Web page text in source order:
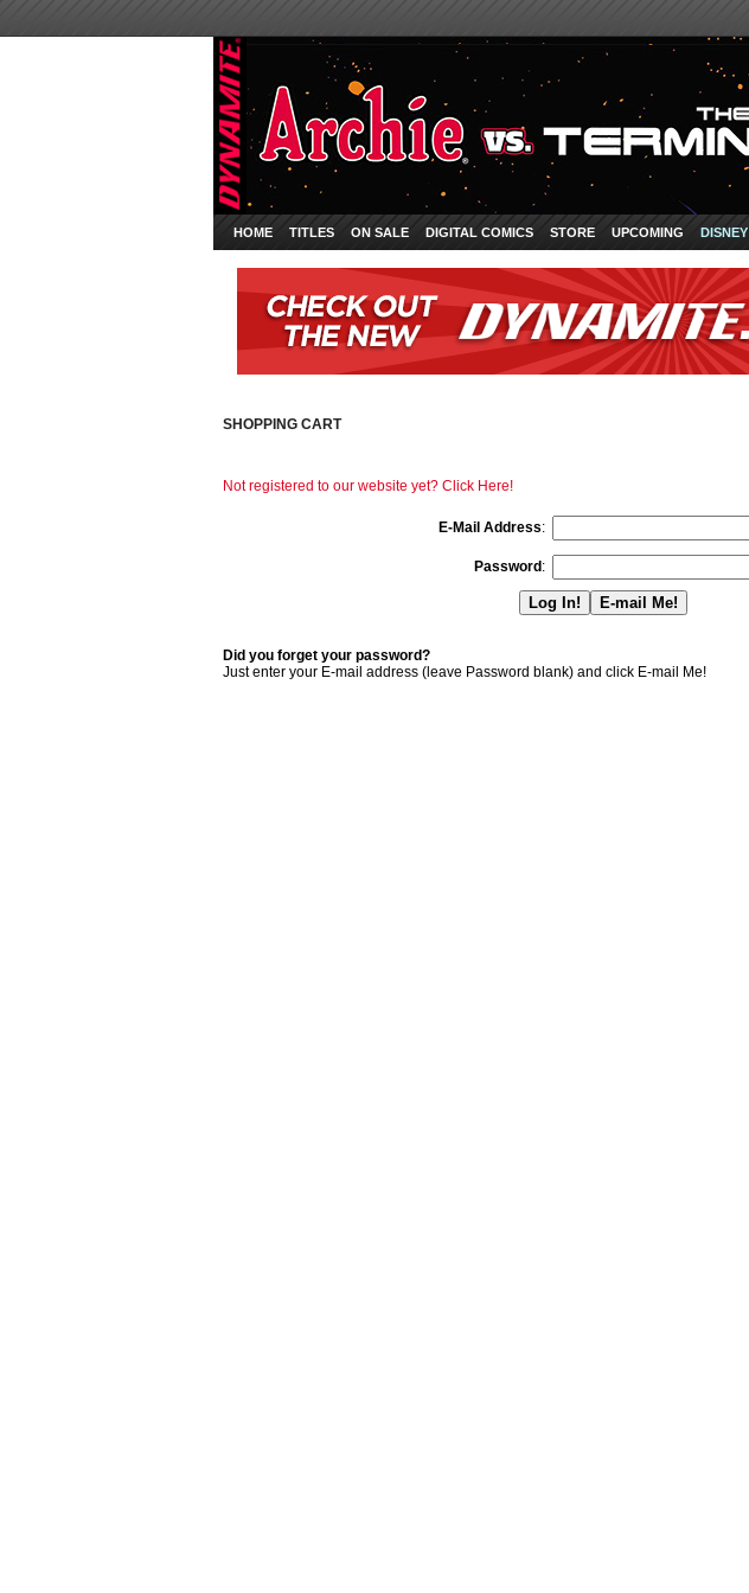
HOME TITLES ON SALE DIGITAL COMICS STORE UPCOMING DISNEY
SHOPPING CART
Not registered to our website yet? Click Here!
E-Mail Address:
Password :
Did you forget your password?
Just enter your E-mail address (leave Password blank) and click E-mail Me!